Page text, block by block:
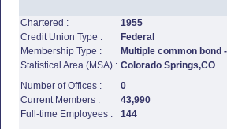
Chartered :
1955
Credit Union Type :
Federal
Membership Type :
Multiple common
Statistical Area (MSA) : Colorado Springs,CO
Number of Offices :
0
Current Members :
43,990
Full-time Employees :
144